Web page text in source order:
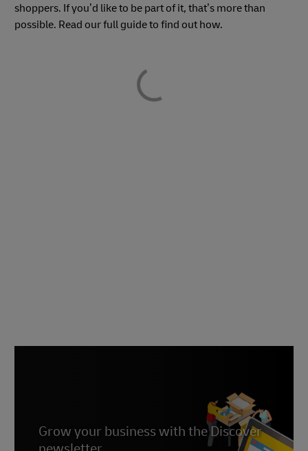
shoppers. If you’d like to be part of it, that’s more than
possible. Read our full guide to find out how.
Grow your business with the Discover